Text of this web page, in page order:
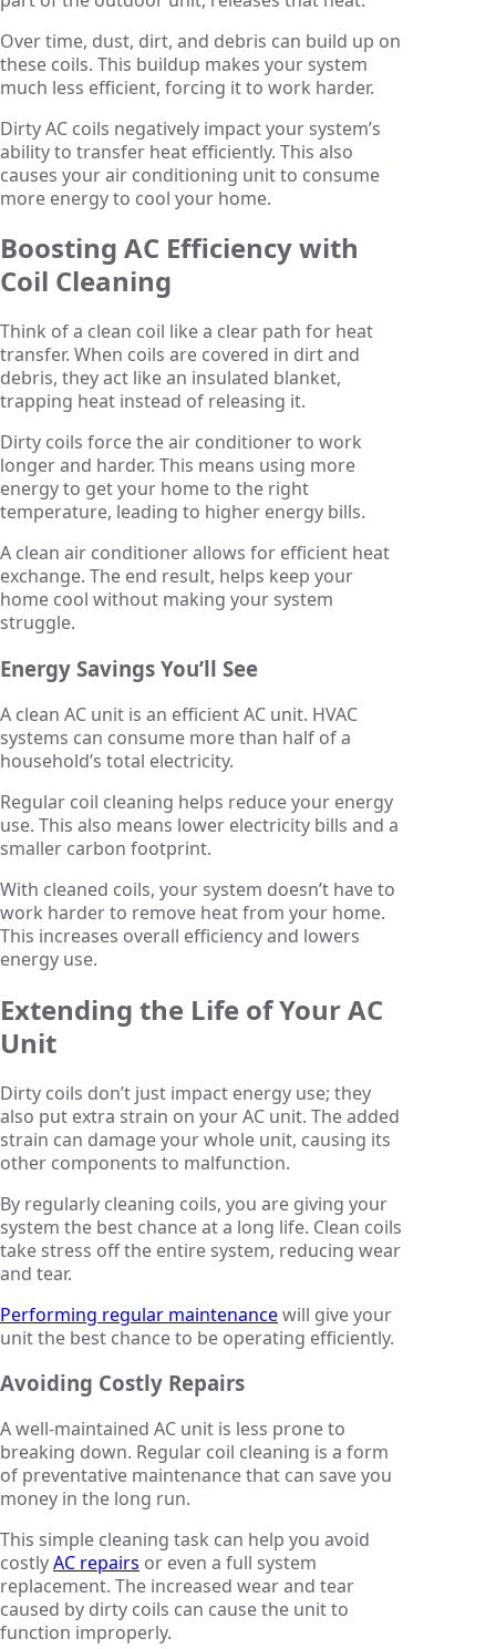
Over time, dust, dirt, and debris can build up on
these coils. This buildup makes your system
much less efficient, forcing it to work harder.
Dirty AC coils negatively impact your system’s
ability to transfer heat efficiently. This also
causes your air conditioning unit to consume
more energy to cool your home.
Boosting AC Efficiency with
Coil Cleaning
Think of a clean coil like a clear path for heat
transfer. When coils are covered in dirt and
debris, they act like an insulated blanket,
trapping heat instead of releasing it.
Dirty coils force the air conditioner to work
longer and harder. This means using more
energy to get your home to the right
temperature, leading to higher energy bills.
A clean air conditioner allows for efficient heat
exchange. The end result, helps keep your
home cool without making your system
struggle.
Energy Savings You’ll See
A clean AC unit is an efficient AC unit. HVAC
systems can consume more than half of a
household’s total electricity.
Regular coil cleaning helps reduce your energy
use. This also means lower electricity bills and a
smaller carbon footprint.
With cleaned coils, your system doesn’t have to
work harder to remove heat from your home.
This increases overall efficiency and lowers
energy use.
Extending the Life of Your AC
Unit
Dirty coils don’t just impact energy use; they
also put extra strain on your AC unit. The added
strain can damage your whole unit, causing its
other components to malfunction.
By regularly cleaning coils, you are giving your
system the best chance at a long life. Clean coils
take stress off the entire system, reducing wear
and tear.
Performing regular maintenancewill give your
unit the best chance to be operating efficiently.
Avoiding Costly Repairs
A well-maintained AC unit is less prone to
breaking down. Regular coil cleaning is a form
of preventative maintenance that can save you
money in the long run.
This simple cleaning task can help you avoid
costlyAC repairs or even a full system
replacement. The increased wear and tear
caused by dirty coils can cause the unit to
function improperly.